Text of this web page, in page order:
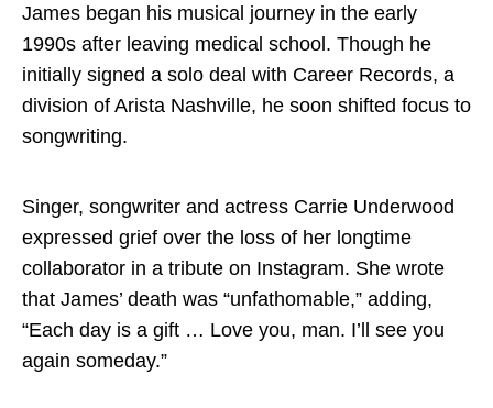
James began his musical journey in the early
1990s after leaving medical school. Though he
initially signed a solo deal with Career Records, a
division of Arista Nashville, he soon shifted focus to
songwriting.
Singer, songwriter and actress Carrie Underwood
expressed grief over the loss of her longtime
collaborator in a tribute on Instagram. She wrote
that James’ death was “unfathomable,” adding,
“Each day is a gift … Love you, man. I’ll see you
again someday.”